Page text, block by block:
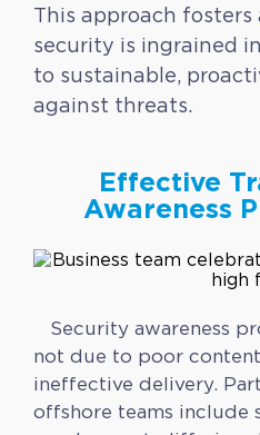
This approach
security is ingrained
to sustainable,
against threats.
Effective
Awareness
Security awareness
not due to poor
ineffective delivery.
offshore teams include